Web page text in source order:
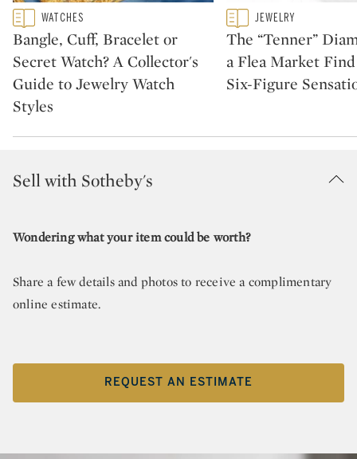
Type: featured
CATEGORY:WATCHES
Bangle, Cuff, Bracelet or
Secret Watch? A Collector's
Guide to Jewelry Watch
Styles
Type: featured
CATEGORY:
JEWELRY
The “Tenner”
a Flea Market
Six-Figure
Sell with Sotheby's
Wondering what your item could be worth?
Share a few details and photos to receive a complimentary
online estimate.
REQUEST AN ESTIMATE